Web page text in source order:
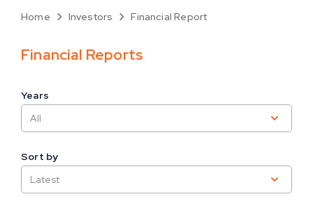
Home Investors Financial Report
Financial Reports
Years
Sort by